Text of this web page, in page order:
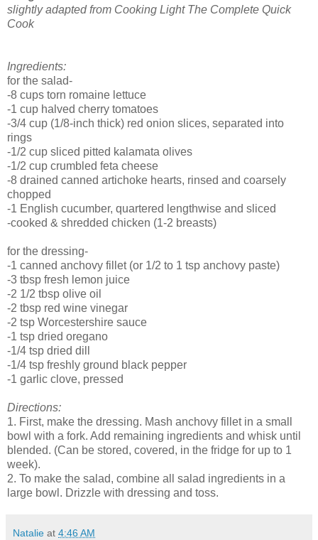
slightly adapted from Cooking Light The Complete Quick
Cook
Ingredients:
for the salad-
-8 cups torn romaine lettuce
-1 cup halved cherry tomatoes
-3/4 cup (1/8-inch thick) red onion slices, separated into
rings
-1/2 cup sliced pitted kalamata olives
-1/2 cup crumbled feta cheese
-8 drained canned artichoke hearts, rinsed and coarsely
chopped
-1 English cucumber, quartered lengthwise and sliced
-cooked & shredded chicken (1-2 breasts)
for the dressing-
-1 canned anchovy fillet (or 1/2 to 1 tsp anchovy paste)
-3 tbsp fresh lemon juice
-2 1/2 tbsp olive oil
-2 tbsp red wine vinegar
-2 tsp Worcestershire sauce
-1 tsp dried oregano
-1/4 tsp dried dill
-1/4 tsp freshly ground black pepper
-1 garlic clove, pressed
Directions:
1. First, make the dressing. Mash anchovy fillet in a small
bowl with a fork. Add remaining ingredients and whisk until
blended. (Can be stored, covered, in the fridge for up to 1
week).
2. To make the salad, combine all salad ingredients in a
large bowl. Drizzle with dressing and toss.
Natalie at 4:46 AM